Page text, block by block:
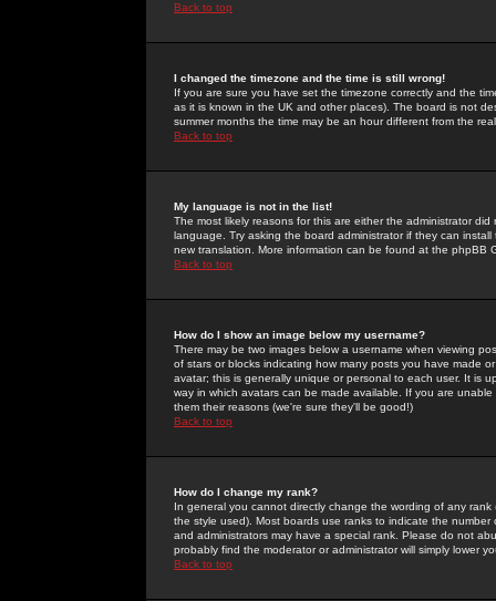
Back to top
I changed the timezone and the time is still wrong!
If you are sure you have set the timezone correctly and the
as it is known in the UK and other places). The board is not
summer months the time may be an hour different from the
Back to top
My language is not in the list!
The most likely reasons for this are either the administrator
language. Try asking the board administrator if they can
new translation. More information can be found at the phpBB
Back to top
How do I show an image below my username?
There may be two images below a username when viewing
of stars or blocks indicating how many posts you have made
avatar; this is generally unique or personal to each user. It is
way in which avatars can be made available. If you are
them their reasons (we're sure they'll be good!)
Back to top
How do I change my rank?
In general you cannot directly change the wording of any
the style used). Most boards use ranks to indicate the
and administrators may have a special rank. Please do not
probably find the moderator or administrator will simply lower
Back to top